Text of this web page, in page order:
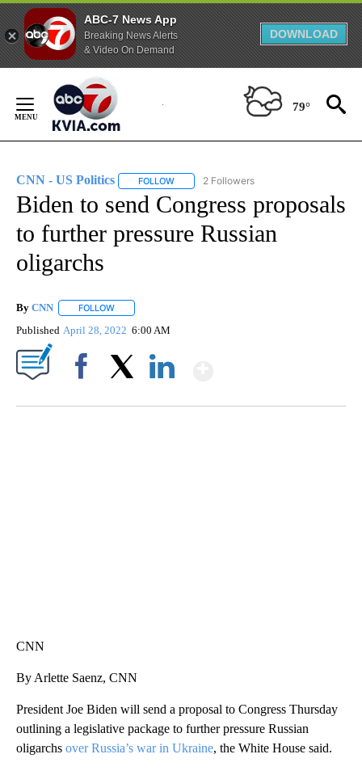
ABC-7 News App
Breaking News Alerts
& Video On Demand
DOWNLOAD
Content
79°
CNN - US Politics FOLLOW FOLLOW "CNN - US POLITICS" TO
2 Followers
Biden to send Congress proposals
to further pressure Russian
oligarchs
By CNN FOLLOW
Published April 28, 2022 6:00 AM
CNN
By Arlette Saenz, CNN
President Joe Biden will send a proposal to Congress Thursday
outlining a legislative package to further pressure Russian
oligarchs over Russia’s war in Ukraine, the White House said.